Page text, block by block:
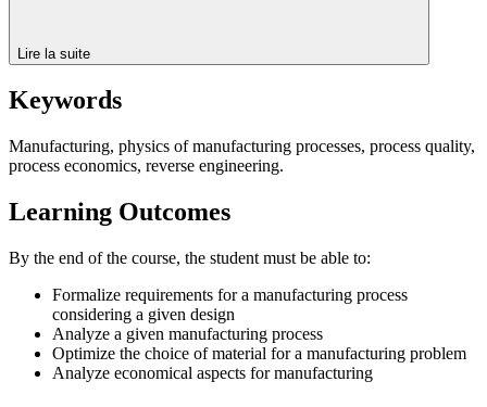
Lire la suite
Keywords
Manufacturing, physics of manufacturing processes, process quality,
process economics, reverse engineering.
Learning Outcomes
By the end of the course, the student must be able to:
Formalize requirements for a manufacturing process
considering a given design
Analyze a given manufacturing process
Optimize the choice of material for a manufacturing problem
Analyze economical aspects for manufacturing